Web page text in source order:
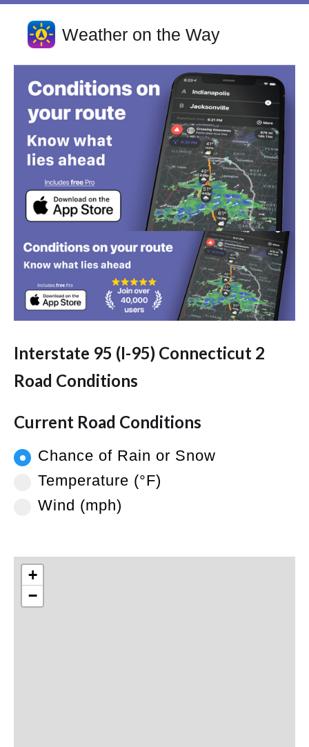
Weather on the Way
Interstate 95 (I-95) Connecticut 2
Road Conditions
Current Road Conditions
Chance of Rain or Snow
Temperature (°F)
Wind (mph)
+
−